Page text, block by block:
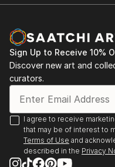
Sign Up to Receive 10%
Discover new art and
curators.
I agree to receive
that may be of interest to
Terms of Use and
described in the Privacy